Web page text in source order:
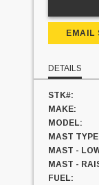
EMAIL
DETAILS
STK#:
MAKE:
MODEL:
MAST
MAST -
MAST -
FUEL: